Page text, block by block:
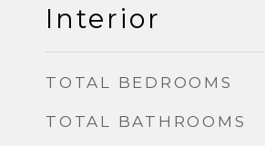
Interior
TOTAL BEDROOMS
TOTAL BATHROOMS